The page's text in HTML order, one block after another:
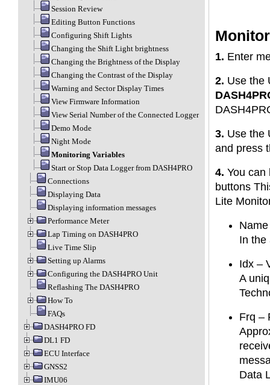
Session Review
Editing Button Functions
Configuring Shift Lights
Changing the Shift Light brightness
Changing the Brightness of the Display
Changing the Contrast of the Display
Warning and Sector Display Times
View Firmware Information
View Serial Number of the Connected Logger
Demo Mode
Night Mode
Monitoring Variables
Start or Stop Data Logger from DASH4PRO
Connections
Displaying Data
Displaying information messages
Performance Meter
Lap Timing on DASH4PRO
Live Time Slip
Setting up Alarms
Configuring the DASH4PRO Unit
Reflashing The DASH4PRO
How To
FAQs
DASH4PRO FD
DL1 FD
ECU Interface
GNSS2
IMU06
1. Enter
2. Use the
3. Use the
and press
4. You can
buttons
Lite
In the
Idx –
A
Frq –
Data